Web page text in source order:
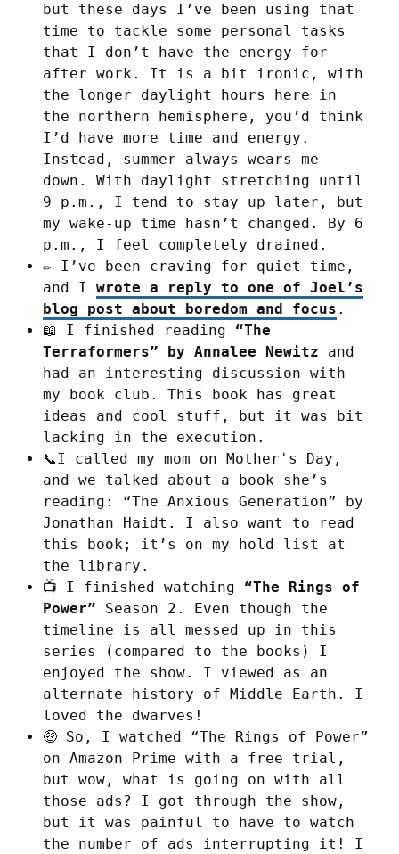
but these days I’ve been using that
time to tackle some personal tasks
that I don’t have the energy for
after work. It is a bit ironic, with
the longer daylight hours here in
the northern hemisphere, you’d think
I’d have more time and energy.
Instead, summer always wears me
down. With daylight stretching until
9 p.m., I tend to stay up later, but
my wake-up time hasn’t changed. By 6
p.m., I feel completely drained.
✏️ I’ve been craving for quiet time,
and I wrote a reply to one of Joel’s
blog post about boredom and focus .
📖 I finished reading “The
Terraformers” by Annalee Newitz and
had an interesting discussion with
my book club. This book has great
ideas and cool stuff, but it was bit
lacking in the execution.
📞I called my mom on Mother's Day,
and we talked about a book she’s
reading: “The Anxious Generation” by
Jonathan Haidt. I also want to read
this book; it’s on my hold list at
the library.
📺 I finished watching “The Rings of
Power” Season 2. Even though the
timeline is all messed up in this
series (compared to the books) I
enjoyed the show. I viewed as an
alternate history of Middle Earth. I
loved the dwarves!
🤑 So, I watched “The Rings of Power”
on Amazon Prime with a free trial,
but wow, what is going on with all
those ads? I got through the show,
but it was painful to have to watch
the number of ads interrupting it! I